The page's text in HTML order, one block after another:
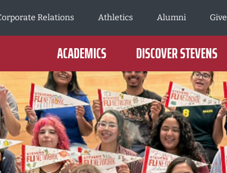
Relations
Athletics Alumni Give
ACADEMICS DISCOVER STEVENS